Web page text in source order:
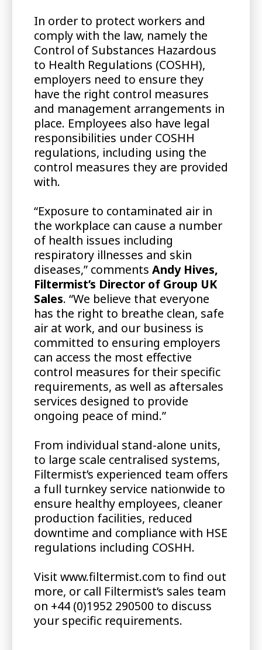
In order to protect workers and
comply with the law, namely the
Control of Substances Hazardous
to Health Regulations (COSHH),
employers need to ensure they
have the right control measures
and management arrangements in
place. Employees also have legal
responsibilities under COSHH
regulations, including using the
control measures they are provided
with.
“Exposure to contaminated air in
the workplace can cause a number
of health issues including
respiratory illnesses and skin
diseases,” comments Andy Hives,
Filtermist’s Director of Group UK
Sales. “We believe that everyone
has the right to breathe clean, safe
air at work, and our business is
committed to ensuring employers
can access the most effective
control measures for their specific
requirements, as well as aftersales
services designed to provide
ongoing peace of mind.”
From individual stand-alone units,
to large scale centralised systems,
Filtermist’s experienced team offers
a full turnkey service nationwide to
ensure healthy employees, cleaner
production facilities, reduced
downtime and compliance with HSE
regulations including COSHH.
Visit www.filtermist.com to find out
more, or call Filtermist’s sales team
on +44 (0)1952 290500 to discuss
your specific requirements.